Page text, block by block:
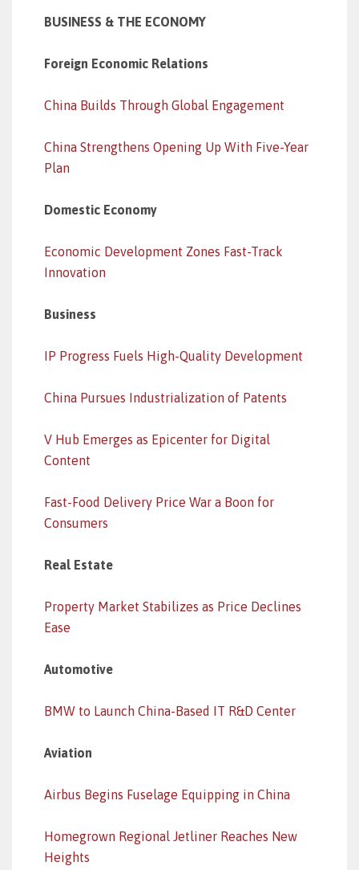
BUSINESS & THE ECONOMY
Foreign Economic Relations
China Builds Through Global Engagement
China Strengthens Opening Up With Five-Year
Plan
Domestic Economy
Economic Development Zones Fast-Track
Innovation
Business
IP Progress Fuels High-Quality Development
China Pursues Industrialization of Patents
V Hub Emerges as Epicenter for Digital
Content
Fast-Food Delivery Price War a Boon for
Consumers
Real Estate
Property Market Stabilizes as Price Declines
Ease
Automotive
BMW to Launch China-Based IT R&D Center
Aviation
Airbus Begins Fuselage Equipping in China
Homegrown Regional Jetliner Reaches New
Heights